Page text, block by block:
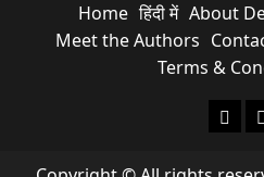
Home हिंदी में About
Meet the Authors
Terms &